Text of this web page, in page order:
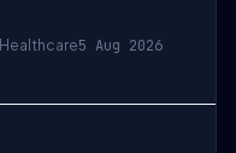
Healthcare5 Aug 2026